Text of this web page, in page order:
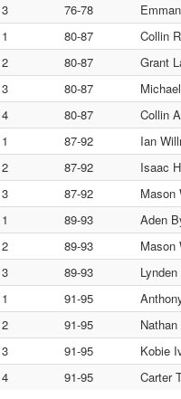
3 76-78
1 80-87
Collin
2 80-87
Grant
3 80-87
4 80-87
Collin
1 87-92
Ian
2 87-92
Isaac
3 87-92
Mason
1 89-93
Aden
2 89-93
Mason
3 89-93
1 91-95
2 91-95
3 91-95
Kobie
4 91-95 Carter